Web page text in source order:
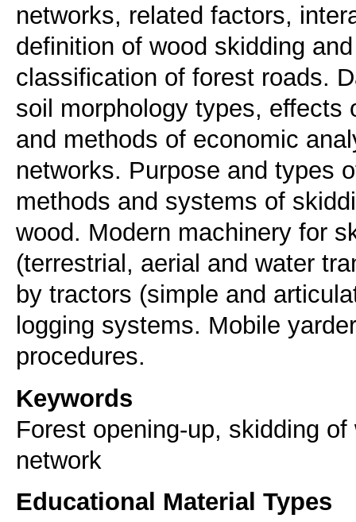
networks, related factors,
definition of wood skidding
classification of forest roads.
soil morphology types, effects
and methods of economic
networks. Purpose and types
methods and systems of
wood. Modern machinery for
(terrestrial, aerial and water
by tractors (simple and
logging systems. Mobile
Keywords
Forest opening-up, skidding
network
Educational Material Types